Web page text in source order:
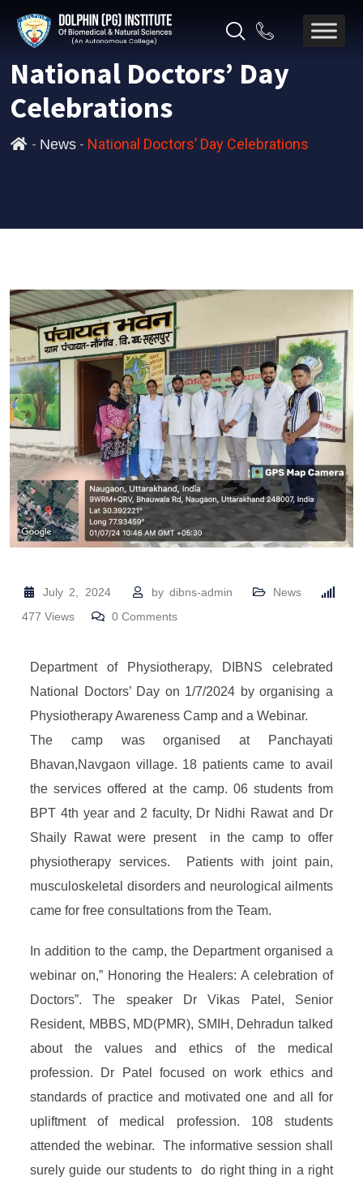
National Doctors’ Day
Celebrations
- News- National Doctors’ Day Celebrations
July 2, 2024 bydibns-admin
News
477 Views 0Comments
Department of Physiotherapy, DIBNS celebrated
National Doctors’ Day on 1/7/2024 by organising a
Physiotherapy Awareness Camp and a Webinar.
The camp was organised at Panchayati
Bhavan,Navgaon village. 18 patients came to avail
the services offered at the camp. 06 students from
BPT 4th year and 2 faculty, Dr Nidhi Rawat and Dr
Shaily Rawat were present in the camp to offer
physiotherapy services. Patients with joint pain,
musculoskeletal disorders and neurological ailments
came for free consultations from the Team.
In addition to the camp, the Department organised a
webinar on,” Honoring the Healers: A celebration of
Doctors”. The speaker Dr Vikas Patel, Senior
Resident, MBBS, MD(PMR), SMIH, Dehradun talked
about the values and ethics of the medical
profession. Dr Patel focused on work ethics and
standards of practice and motivated one and all for
upliftment of medical profession. 108 students
attended the webinar. The informative session shall
surely guide our students to do right thing in a right